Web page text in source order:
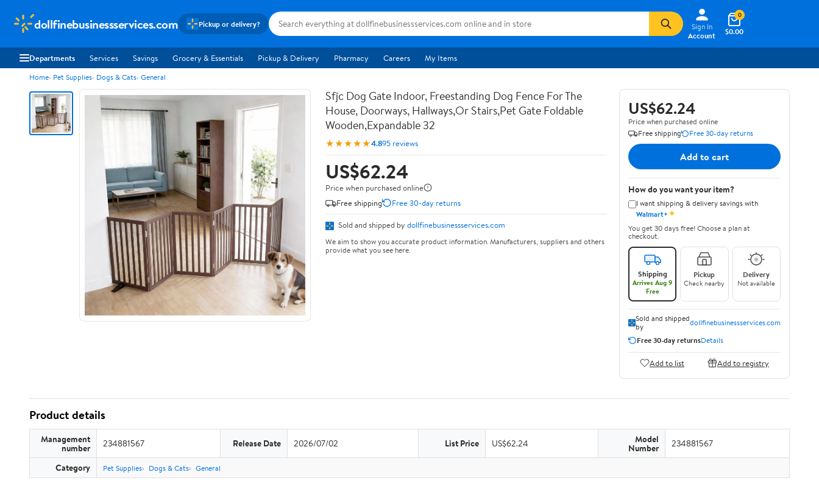
dollfinebusinessservices.com Pickup or delivery?
Sign In
Account
$0.00
0
Departments Services Savings Grocery & Essentials Pickup & Delivery Pharmacy Careers My Items
Home Pet Supplies Dogs & Cats General
Sfjc Dog Gate Indoor, Freestanding Dog Fence For The
House, Doorways, Hallways,Or Stairs,Pet Gate Foldable
Wooden,Expandable 32
★★★★★4.895 reviews
US$62.24
Price when purchased online
Free shipping
Free 30-day returns
Sold and shipped by dollfinebusinessservices.com
We aim to show you accurate product information. Manufacturers, suppliers and others
provide what you see here.
US$62.24
Price when purchased online
Free shipping
Free 30-day returns
Add to cart
How do you want your item?
I want shipping & delivery savings with
Walmart+✦
You get 30 days free! Choose a plan at
checkout.
Shipping
Arrives Aug 9
Free
Pickup
Check nearby
Delivery
Not available
Sold and shipped
by
dollfinebusinessservices.com
Free 30-day returnsDetails
Add to list Add to registry
Product details
Management
number 234881567 Release Date 2026/07/02 List Price US$62.24 Model
Number 234881567
Category Pet Supplies Dogs & Cats General